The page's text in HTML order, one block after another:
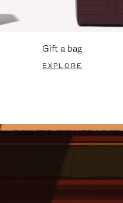
Gift a bag
EXPLORE